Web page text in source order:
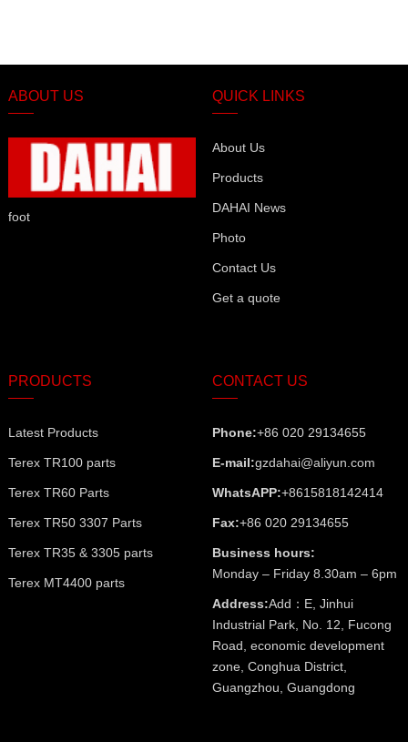
ABOUT US
foot
QUICK LINKS
About Us
Products
DAHAI News
Photo
Contact Us
Get a quote
PRODUCTS
Latest Products
Terex TR100 parts
Terex TR60 Parts
Terex TR50 3307 Parts
Terex TR35 & 3305 parts
Terex MT4400 parts
CONTACT US
Phone:+86 020 29134655
E-mail:gzdahai@aliyun.com
WhatsAPP:+8615818142414
Fax:+86 020 29134655
Business hours:
Monday – Friday 8.30am – 6pm
Address:Add：E, Jinhui
Industrial Park, No. 12, Fucong
Road, economic development
zone, Conghua District,
Guangzhou, Guangdong